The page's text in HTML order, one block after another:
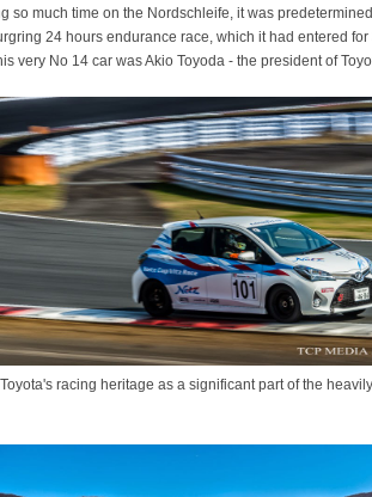
so much time on the Nordschleife, it was
24 hours endurance race, which it had entered
very No 14 car was Akio Toyoda - the president of
racing heritage as a significant part of the